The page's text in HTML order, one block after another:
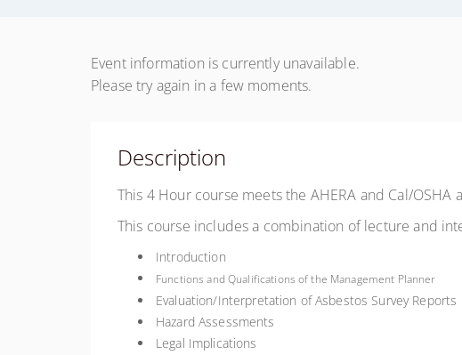
Event information is currently unavailable.
Please try again in a few moments.
Description
This 4 Hour course meets the AHERA and Cal/
This course includes a combination of lecture and
Introduction
Functions and Qualifications of the Management Planner
Evaluation/Interpretation of Asbestos Survey Reports
Hazard Assessments
Legal Implications